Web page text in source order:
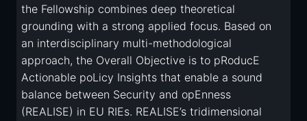
the Fellowship combines deep theoretical
grounding with a strong applied focus. Based on
an interdisciplinary multi-methodological
approach, the Overall Objective is to pRoducE
Actionable poLicy Insights that enable a sound
balance between Security and opEnness
(REALISE) in EU RIEs. REALISE’s tridimensional